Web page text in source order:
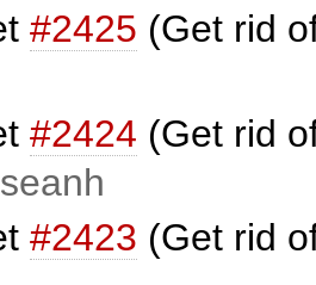
#2425 (Get rid
#2424 (Get rid
seanh
#2423 (Get rid